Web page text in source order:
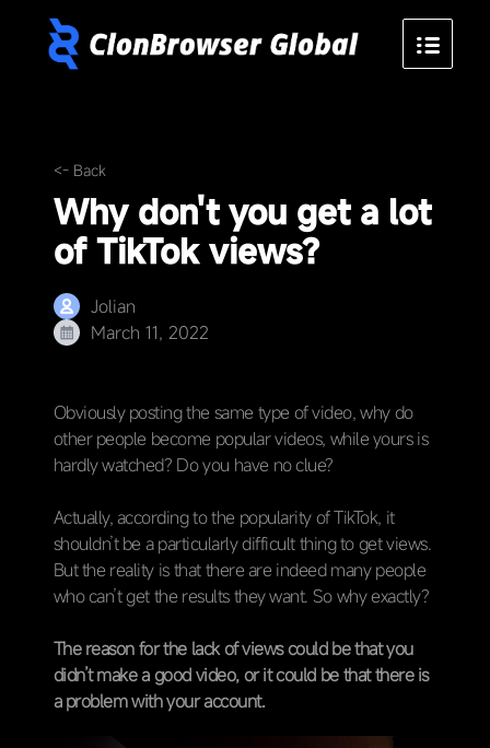
<- Back
Why don't you get a lot
of TikTok views?
Jolian
March 11, 2022
Obviously posting the same type of video, why do
other people become popular videos, while yours is
hardly watched? Do you have no clue?
Actually, according to the popularity of TikTok, it
shouldn’t be a particularly difficult thing to get views.
But the reality is that there are indeed many people
who can’t get the results they want. So why exactly?
The reason for the lack of views could be that you
didn’t make a good video, or it could be that there is
a problem with your account.